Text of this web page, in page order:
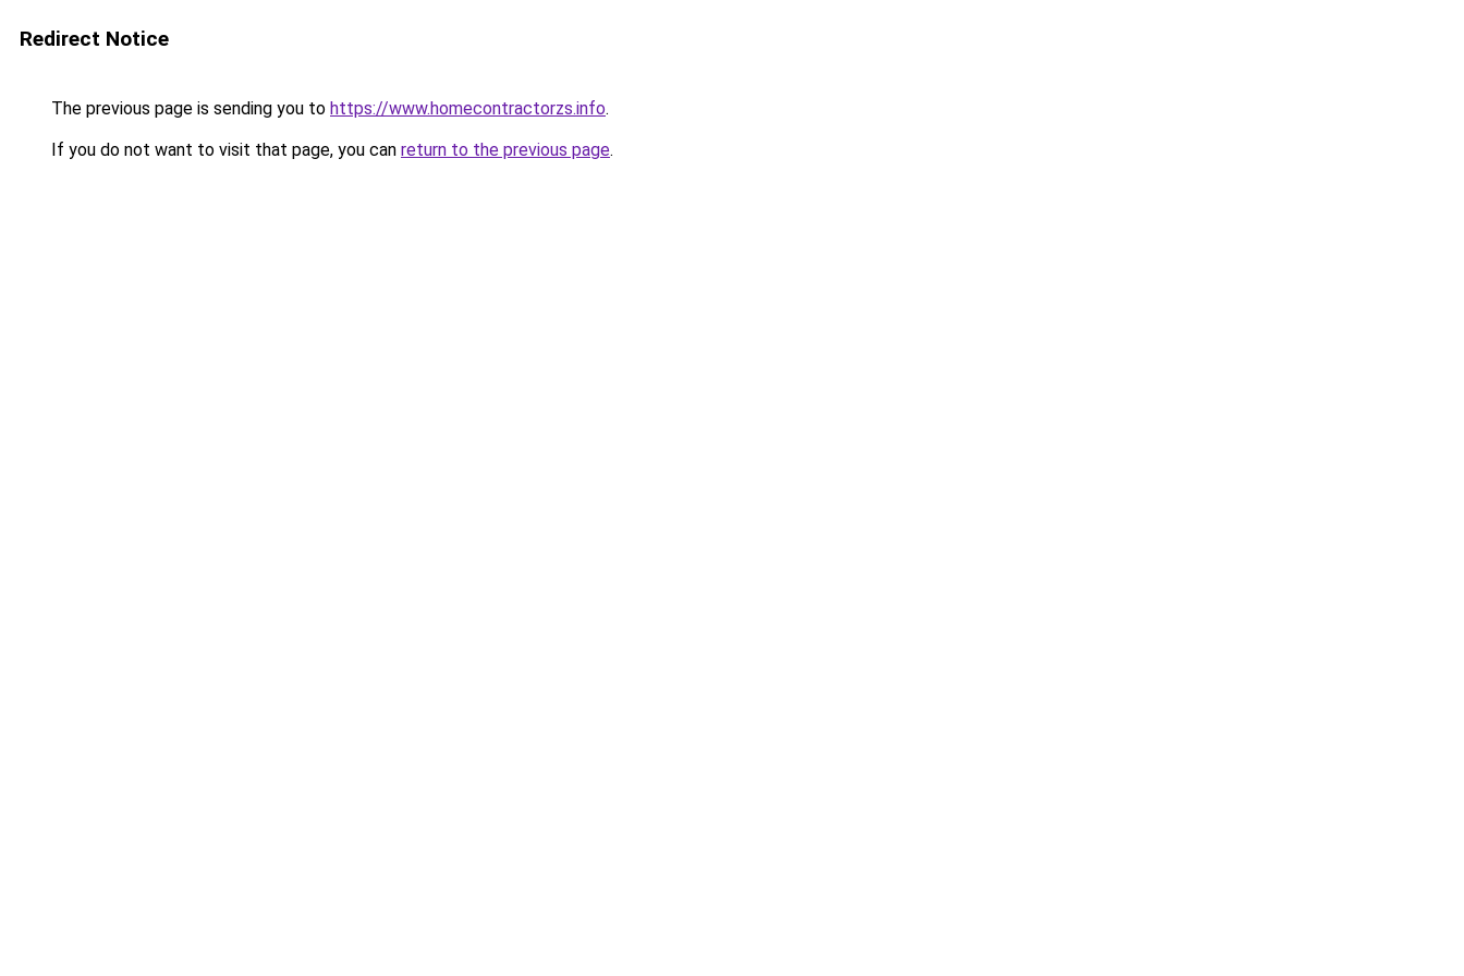
Redirect Notice
The previous page is sending you to https://www.homecontractorzs.info.
If you do not want to visit that page, you can return to the previous page.